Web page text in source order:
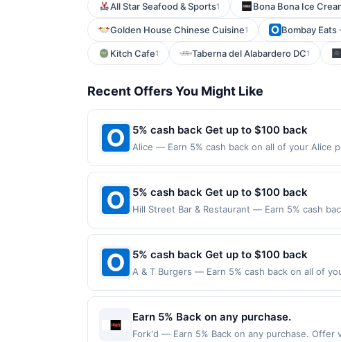
All Star Seafood & Sports1 Bona Bona Ice
Golden House Chinese Cuisine1 Bombay
Kitch Cafe1 Taberna del Alabardero DC1
Recent Offers You Might Like
5% cash back Get up to $100 back
Alice — Earn 5% cash back on all of your Alice
purchases made using third-party services,
before offer expiration date.
5% cash back Get up to $100 back
Hill Street Bar & Restaurant — Earn 5% cash
with the merchant. Offer not valid on
pay later). Payment must be made on or before
5% cash back Get up to $100 back
A & T Burgers — Earn 5% cash back on all of
Offer not valid on purchases made using
must be made on or before offer expiration date.
Earn 5% Back on any purchase.
Fork'd — Earn 5% Back on any purchase.